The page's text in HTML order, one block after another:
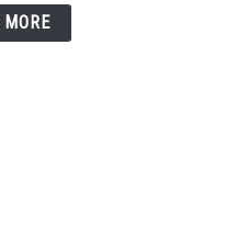
MORE